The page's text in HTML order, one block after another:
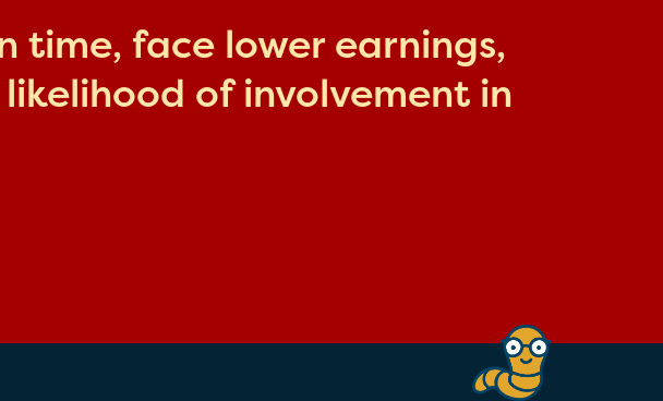
time, face lower earnings,
of involvement in